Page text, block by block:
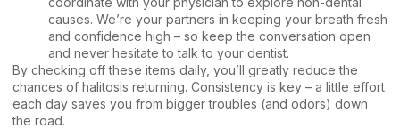
causes. We’re your partners in keeping your breath fresh
and confidence high – so keep the conversation open
and never hesitate totalk to your dentist.
By checking off these items daily, you’ll greatly reduce the
chances of halitosis returning. Consistency is key – a little effort
each day saves you from bigger troubles (and odors) down
the road.